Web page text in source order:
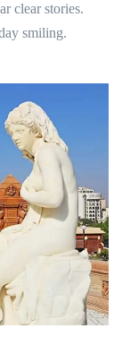
clear stories.
smiling.